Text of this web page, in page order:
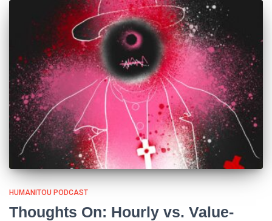
HUMANITOU PODCAST
Thoughts On: Hourly vs. Value-